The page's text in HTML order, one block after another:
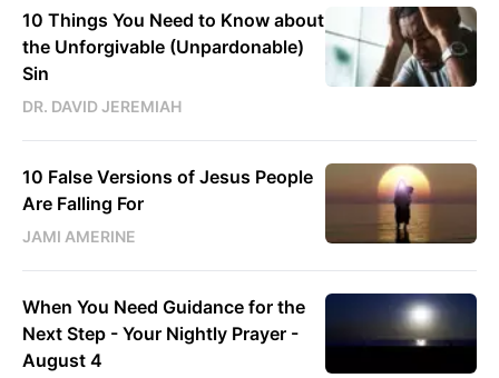
10 Things You Need to Know about
the Unforgivable (Unpardonable)
Sin
DR. DAVID JEREMIAH
10 False Versions of Jesus People
Are Falling For
JAMI AMERINE
When You Need Guidance for the
Next Step - Your Nightly Prayer -
August 4